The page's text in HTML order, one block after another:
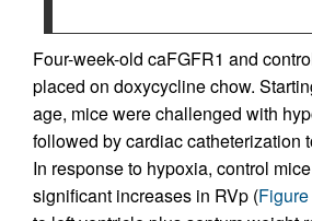
Four-week-old caFGFR1 and
placed on doxycycline chow.
age, mice were challenged with
followed by cardiac catheterization
In response to hypoxia, control
significant increases in RVp (